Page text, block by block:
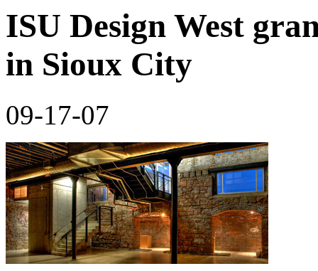
ISU Design West
in Sioux City
09-17-07